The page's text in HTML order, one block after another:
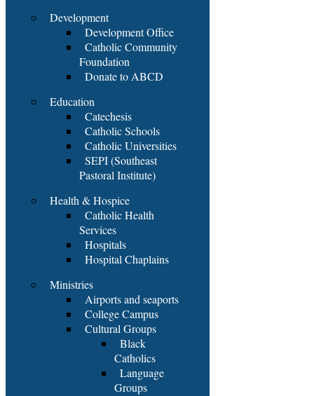
Development
Development Office
Catholic Community
Foundation
Donate to ABCD
Education
Catechesis
Catholic Schools
Catholic Universities
SEPI (Southeast
Pastoral Institute)
Health & Hospice
Catholic Health
Services
Hospitals
Hospital Chaplains
Ministries
Airports and seaports
College Campus
Cultural Groups
Black
Catholics
Language
Groups